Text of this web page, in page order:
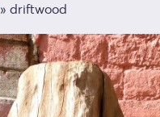
» driftwood